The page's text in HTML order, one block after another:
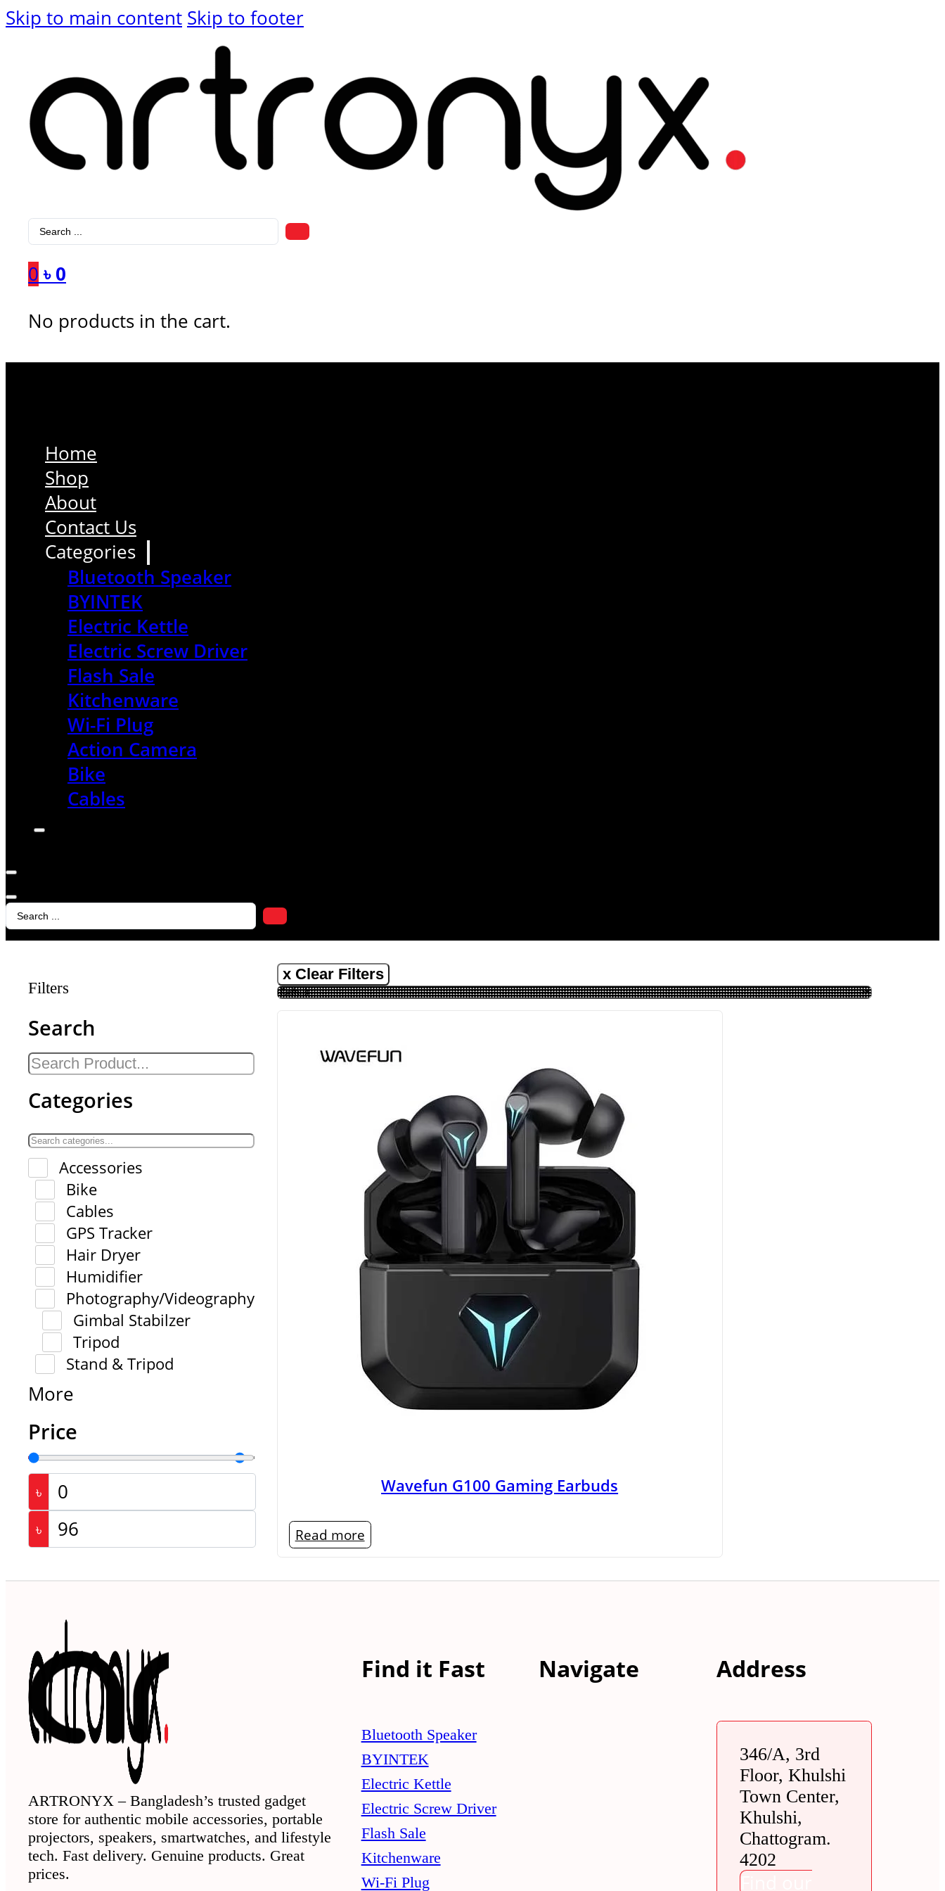
Skip to main content Skip to footer
Search
0 ৳ 0
No products in the cart.
Home
Shop
About
Contact Us
Categories
Bluetooth Speaker
BYINTEK
Electric Kettle
Electric Screw Driver
Flash Sale
Kitchenware
Wi-Fi Plug
Action Camera
Bike
Cables
Search
...
Filters
Search
Categories
Accessories
Bike
Cables
GPS Tracker
Hair Dryer
Humidifier
Photography/Videography
Gimbal Stabilzer
Tripod
Stand & Tripod
More
Price
৳
৳
x Clear Filters
Wavefun G100 Gaming Earbuds
Read more
ARTRONYX – Bangladesh’s trusted gadget
store for authentic mobile accessories, portable
projectors, speakers, smartwatches, and lifestyle
tech. Fast delivery. Genuine products. Great
prices.
Find it Fast
Bluetooth Speaker
BYINTEK
Electric Kettle
Electric Screw Driver
Flash Sale
Kitchenware
Wi-Fi Plug
Navigate Address
346/A, 3rd
Floor, Khulshi
Town Center,
Khulshi,
Chattogram.
4202
Find our